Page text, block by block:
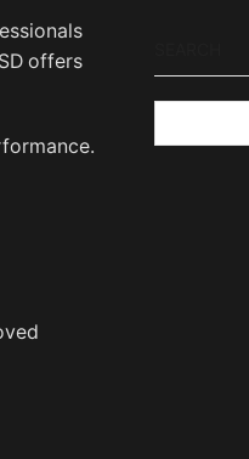
offers